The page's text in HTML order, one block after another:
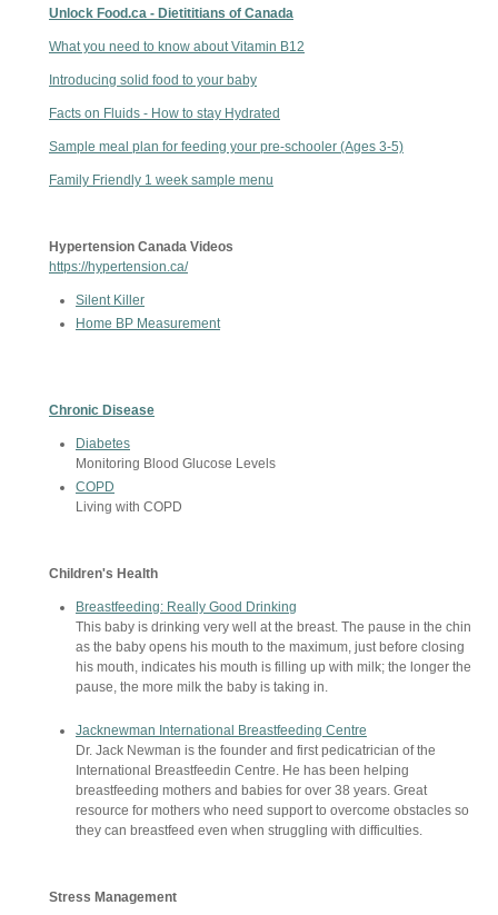
Unlock Food.ca - Dietititians of Canada
What you need to know about Vitamin B12
Introducing solid food to your baby
Facts on Fluids - How to stay Hydrated
Sample meal plan for feeding your pre-schooler (Ages 3-5)
Family Friendly 1 week sample menu
Hypertension Canada Videos
https://hypertension.ca/
Silent Killer
Home BP Measurement
Chronic Disease
Diabetes
Monitoring Blood Glucose Levels
COPD
Living with COPD
Children's Health
Breastfeeding: Really Good Drinking
This baby is drinking very well at the breast. The pause in the chin
as the baby opens his mouth to the maximum, just before closing
his mouth, indicates his mouth is filling up with milk; the longer the
pause, the more milk the baby is taking in.
Jacknewman International Breastfeeding Centre
Dr. Jack Newman is the founder and first pedicatrician of the
International Breastfeedin Centre. He has been helping
breastfeeding mothers and babies for over 38 years. Great
resource for mothers who need support to overcome obstacles so
they can breastfeed even when struggling with difficulties.
Stress Management